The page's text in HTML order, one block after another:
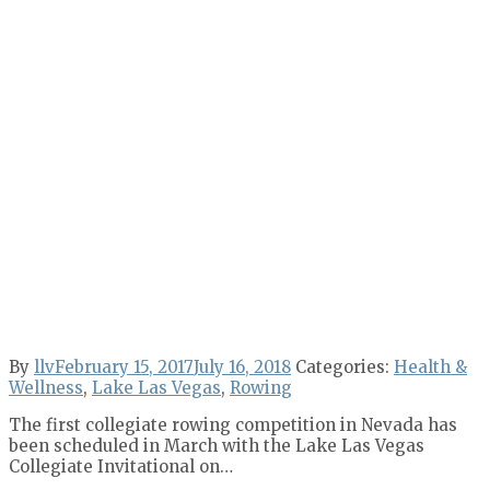
By llvFebruary 15, 2017July 16, 2018 Categories: Health &
Wellness, Lake Las Vegas, Rowing
The first collegiate rowing competition in Nevada has
been scheduled in March with the Lake Las Vegas
Collegiate Invitational on…